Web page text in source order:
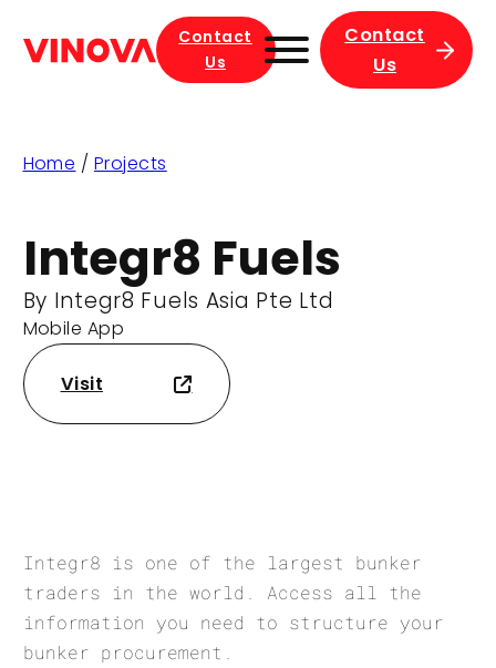
Contact
Us
Contact
Us
Home / Projects
Integr8 Fuels
By Integr8 Fuels Asia Pte Ltd
Mobile App
Visit
Integr8 is one of the largest bunker
traders in the world. Access all the
information you need to structure your
bunker procurement.